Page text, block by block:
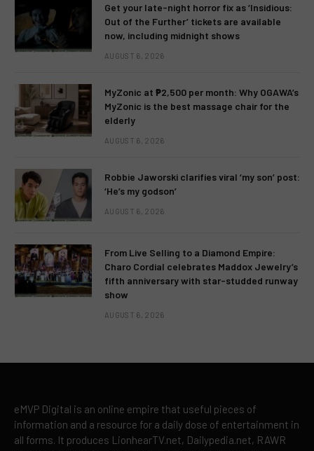
Get your late-night horror fix as ‘Insidious:
Out of the Further’ tickets are available
now, including midnight shows
AUGUST 6, 2026
MyZonic at ₱2,500 per month: Why OGAWA’s
MyZonic is the best massage chair for the
elderly
AUGUST 6, 2026
Robbie Jaworski clarifies viral ‘my son’ post:
‘He’s my godson’
AUGUST 6, 2026
From Live Selling to a Diamond Empire:
Charo Cordial celebrates Maddox Jewelry’s
fifth anniversary with star-studded runway
show
AUGUST 6, 2026
eMVP Digital is an online empire that useful pieces of
information and a resource for a daily dose of entertainment in
all forms. It produces LionhearTV.net, Dailypedia.net, RAWR